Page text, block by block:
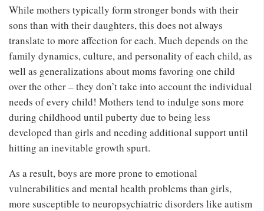
While mothers typically form stronger bonds with their
sons than with their daughters, this does not always
translate to more affection for each. Much depends on the
family dynamics, culture, and personality of each child, as
well as generalizations about moms favoring one child
over the other – they don’t take into account the individual
needs of every child! Mothers tend to indulge sons more
during childhood until puberty due to being less
developed than girls and needing additional support until
hitting an inevitable growth spurt.
As a result, boys are more prone to emotional
vulnerabilities and mental health problems than girls,
more susceptible to neuropsychiatric disorders like autism